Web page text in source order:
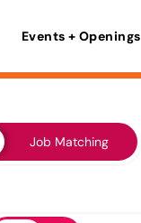
Events + Openings
Job Matching